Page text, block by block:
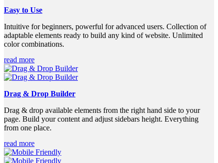
Easy to Use
Intuitive for beginners, powerful for advanced users. Collection of
adaptable elements ready to build any kind of website. Unlimited
color combinations.
read more
Drag & Drop Builder
Drag & drop available elements from the right hand side to your
page. Build your content and adjust sidebars height. Everything
from one place.
read more